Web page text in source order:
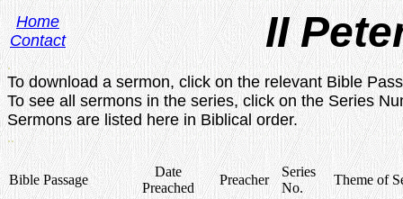
Home
Contact
II
.
To download a sermon, click on the relevant Bible
To see all sermons in the series, click on the Series
Sermons are listed here in Biblical order.
..
Bible Passage
Date
Preached
Preacher
Series
No.
Theme of